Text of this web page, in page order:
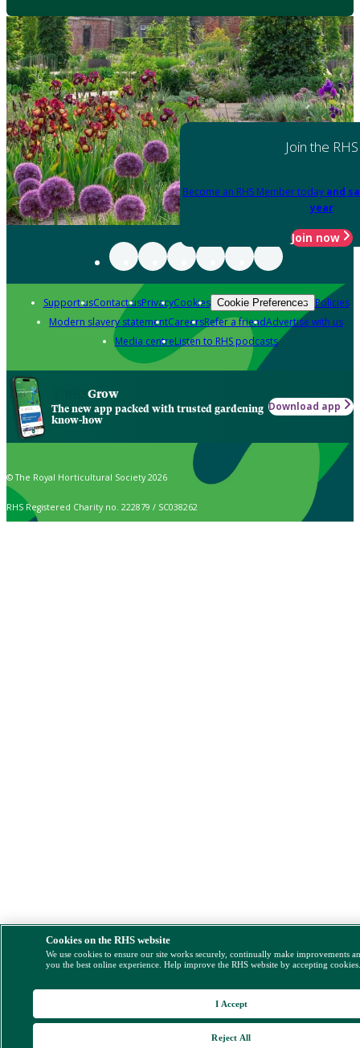
Join the RHS
Become an RHS Member today and
year
Join now
Support usContact usPrivacyCookies Cookie Preferences Policies
Modern slavery statementCareersRefer a friendAdvertise with us
Media centreListen to RHS podcasts
Grow
The new app packed with trusted gardening
know-how
Download app
© The Royal Horticultural Society 2026
RHS Registered Charity no. 222879 / SC038262
Cookies on the RHS website
We use cookies to ensure our site works securely, continually make improvements
you the best online experience. Help improve the RHS website by accepting
Reject All
I Accept